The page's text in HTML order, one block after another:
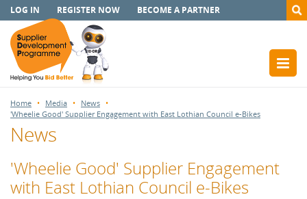
LOG IN REGISTER NOW BECOME A PARTNER
Home Media
News
'Wheelie Good' Supplier Engagement with East Lothian Council e-Bikes
News
'Wheelie Good' Supplier Engagement
with East Lothian Council e-Bikes